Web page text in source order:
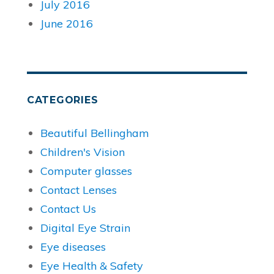
July 2016
June 2016
CATEGORIES
Beautiful Bellingham
Children's Vision
Computer glasses
Contact Lenses
Contact Us
Digital Eye Strain
Eye diseases
Eye Health & Safety